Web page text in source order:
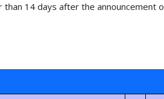
14 days after the announcement